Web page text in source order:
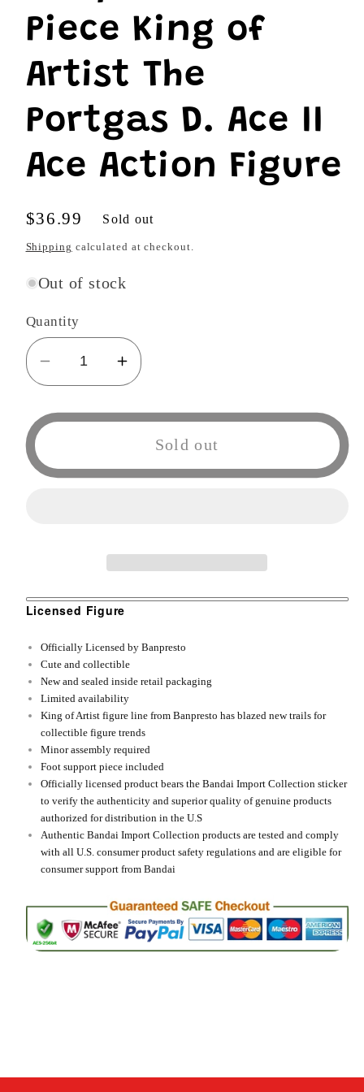
Piece King of
Artist The
Portgas D. Ace II
Ace Action Figure
Regular
price
$36.99 Sold out
Shipping calculated at checkout.
Out of stock
Quantity
Decrease
quantity
for
One
Piece
D.
II
Ace
Action
Figure
Increase
quantity
for
Banpresto
Piece
The
D.
II
Ace
Action
Figure
Sold out
Licensed Figure
Officially Licensed by Banpresto
Cute and collectible
New and sealed inside retail packaging
Limited availability
King of Artist figure line from Banpresto has blazed new trails for
collectible figure trends
Minor assembly required
Foot support piece included
Officially licensed product bears the Bandai Import Collection sticker
to verify the authenticity and superior quality of genuine products
authorized for distribution in the U.S
Authentic Bandai Import Collection products are tested and comply
with all U.S. consumer product safety regulations and are eligible for
consumer support from Bandai